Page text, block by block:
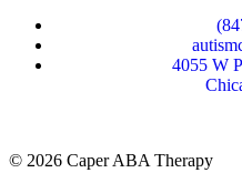
4055 W
© 2026 Caper ABA Therapy